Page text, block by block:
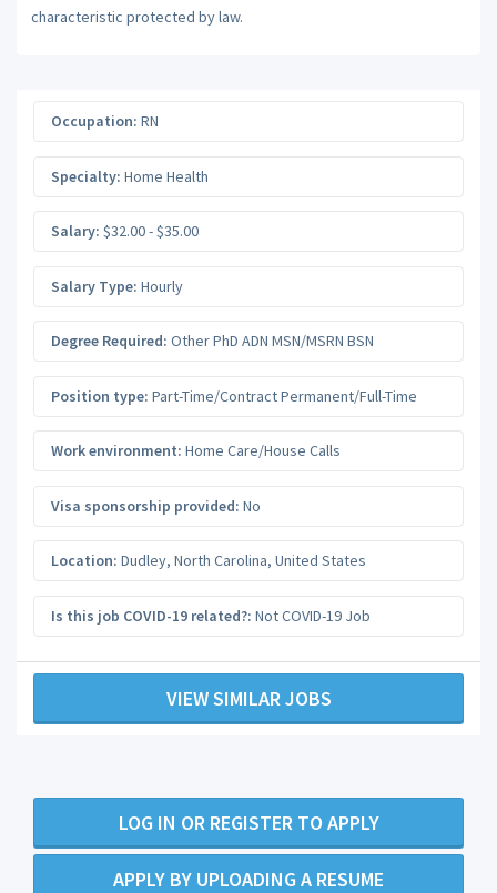
characteristic protected by law.
Occupation: RN
Specialty: Home Health
Salary: $32.00 - $35.00
Salary Type: Hourly
Degree Required: Other PhD ADN MSN/MSRN BSN
Position type: Part-Time/Contract Permanent/Full-Time
Work environment: Home Care/House Calls
Visa sponsorship provided: No
Location: Dudley, North Carolina, United States
Is this job COVID-19 related?: Not COVID-19 Job
VIEW SIMILAR JOBS
LOG IN OR REGISTER TO APPLY
APPLY BY UPLOADING A RESUME